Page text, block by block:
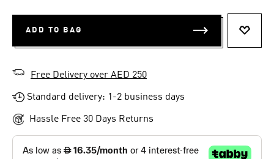
ADD TO BAG
Free Delivery over AED 250
Standard delivery: 1-2 business days
Hassle Free 30 Days Returns